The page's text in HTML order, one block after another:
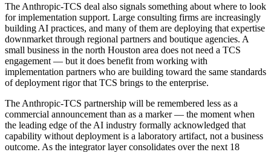
The Anthropic-TCS deal also signals something about where to look
for implementation support. Large consulting firms are increasingly
building AI practices, and many of them are deploying that expertise
downmarket through regional partners and boutique agencies. A
small business in the north Houston area does not need a TCS
engagement — but it does benefit from working with
implementation partners who are building toward the same standards
of deployment rigor that TCS brings to the enterprise.
The Anthropic-TCS partnership will be remembered less as a
commercial announcement than as a marker — the moment when
the leading edge of the AI industry formally acknowledged that
capability without deployment is a laboratory artifact, not a business
outcome. As the integrator layer consolidates over the next 18